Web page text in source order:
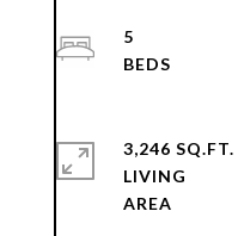
5
3,246 SQ.FT.
LIVING